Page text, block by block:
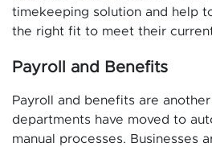
timekeeping solution and help
the right fit to meet their
Payroll and Benefits
Payroll and benefits are
departments have moved to
manual processes. Businesses